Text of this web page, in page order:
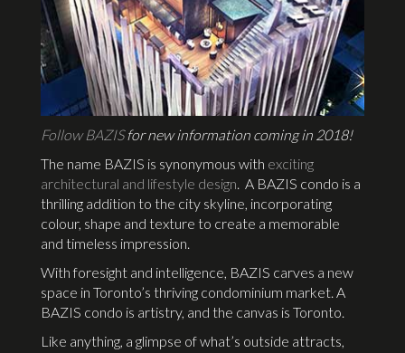
Follow BAZISfor new information coming in 2018!
The name BAZIS is synonymous with exciting
architectural and lifestyle design . A BAZIS condo is a
thrilling addition to the city skyline, incorporating
colour, shape and texture to create a memorable
and timeless impression.
With foresight and intelligence, BAZIS carves a new
space in Toronto’s thriving condominium market. A
BAZIS condo is artistry, and the canvas is Toronto.
Like anything, a glimpse of what’s outside attracts,